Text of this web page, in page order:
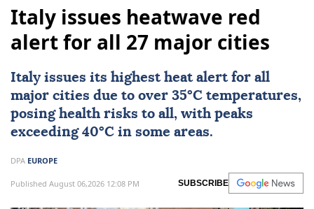
Italy issues heatwave red
alert for all 27 major cities
Italy issues its highest heat alert for all
major cities due to over 35°C temperatures,
posing health risks to all, with peaks
exceeding 40°C in some areas.
DPA EUROPE
Published August 06,2026 12:08 PM SUBSCRIBE